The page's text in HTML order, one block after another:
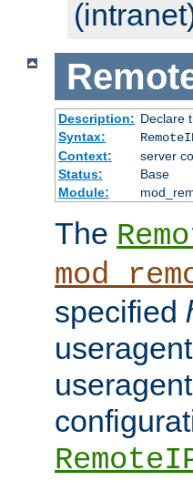
Description: Declare
Syntax:
Context:
server
Status:
Base
Module:
The
specified